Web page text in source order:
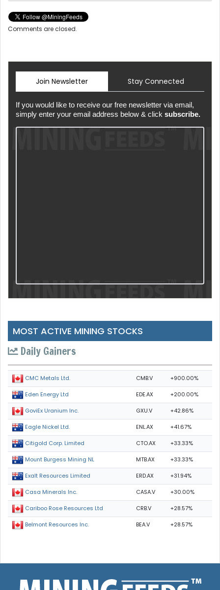
Comments are closed.
Join Newsletter Stay Connected
If you would like to receive our free newsletter via email,
simply enter your email address below & click subscribe.
MOST ACTIVE MINING STOCKS
Daily Gainers
CMC Metals Ltd. CMB.V +900.00%
Eden Energy Ltd EDE.AX +200.00%
GoviEx Uranium Inc. GXU.V +42.86%
Eagle Nickel Ltd. ENL.AX +41.67%
Citigold Corp. Limited CTO.AX +33.33%
Mount Burgess Mining NL MTB.AX +33.33%
Exalt Resources Limited ERD.AX +31.94%
Casa Minerals Inc. CASA.V +30.00%
Cariboo Rose Resources Ltd CRB.V +28.57%
Belmont Resources Inc. BEA.V +28.57%